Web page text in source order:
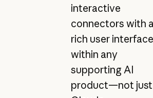
interactive
connectors with a
rich user interface
within any
supporting AI
product—not just